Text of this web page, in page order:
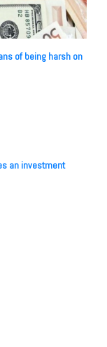
of being harsh on
an investment